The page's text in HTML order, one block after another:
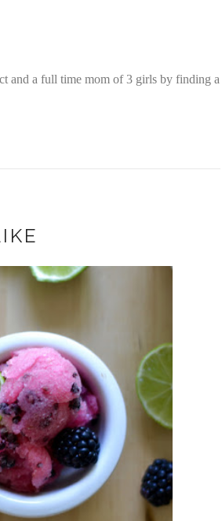
and a full time mom of 3 girls by finding a